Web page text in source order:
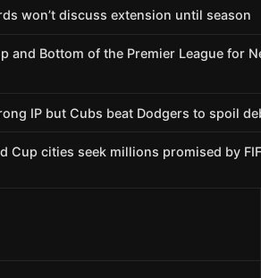
won’t discuss extension until season
and Bottom of the Premier League for
IP but Cubs beat Dodgers to spoil
Cup cities seek millions promised by